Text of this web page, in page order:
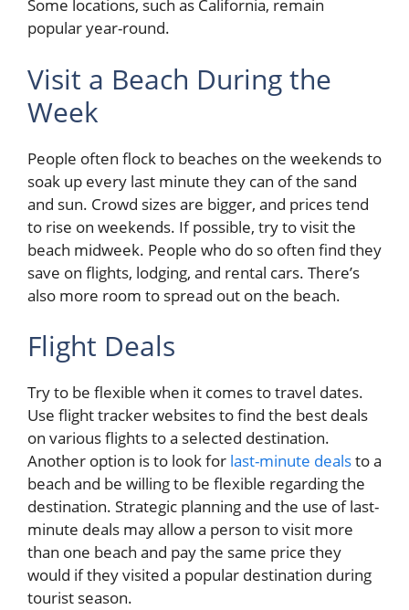
Some locations, such as California, remain
popular year-round.
Visit a Beach During the
Week
People often flock to beaches on the weekends to
soak up every last minute they can of the sand
and sun. Crowd sizes are bigger, and prices tend
to rise on weekends. If possible, try to visit the
beach midweek. People who do so often find they
save on flights, lodging, and rental cars. There’s
also more room to spread out on the beach.
Flight Deals
Try to be flexible when it comes to travel dates.
Use flight tracker websites to find the best deals
on various flights to a selected destination.
Another option is to look for last-minute dealsto a
beach and be willing to be flexible regarding the
destination. Strategic planning and the use of last-
minute deals may allow a person to visit more
than one beach and pay the same price they
would if they visited a popular destination during
tourist season.